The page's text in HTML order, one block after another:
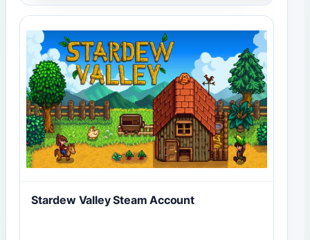
Stardew Valley Steam Account